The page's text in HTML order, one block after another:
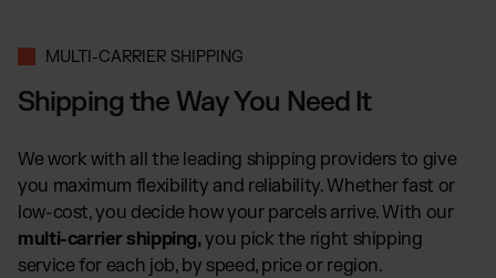
MULTI-CARRIER SHIPPING
Shipping the Way You Need It
We work with all the leading shipping providers to give
you maximum flexibility and reliability. Whether fast or
low-cost, you decide how your parcels arrive. With our
multi-carrier shipping,you pick the right shipping
service for each job, by speed, price or region.